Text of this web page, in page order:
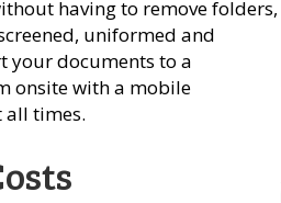
having to remove folders,
uniformed and
your documents to a
onsite with a mobile
all times.